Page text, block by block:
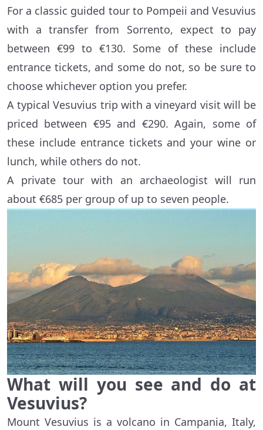
For a classic guided tour to Pompeii and Vesuvius
with a transfer from Sorrento, expect to pay
between €99 to €130. Some of these include
entrance tickets, and some do not, so be sure to
choose whichever option you prefer.
A typical Vesuvius trip with a vineyard visit will be
priced between €95 and €290. Again, some of
these include entrance tickets and your wine or
lunch, while others do not.
A private tour with an archaeologist will run
about €685 per group of up to seven people.
What will you see and do at
Vesuvius?
Mount Vesuvius is a volcano in Campania, Italy,